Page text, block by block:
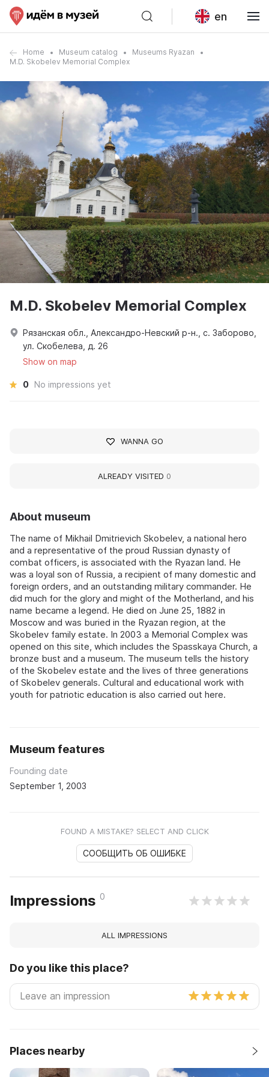
en
Home Museum catalog
Museums Ryazan
M.D. Skobelev Memorial Complex
About museum
The name of Mikhail Dmitrievich Skobelev, a national hero
and a representative of the proud Russian dynasty of
combat officers, is associated with the Ryazan land. He
was a loyal son of Russia, a recipient of many domestic and
foreign orders, and an outstanding military commander. He
did much for the glory and might of the Motherland, and his
name became a legend. He died on June 25, 1882 in
Moscow and was buried in the Ryazan region, at the
Skobelev family estate. In 2003 a Memorial Complex was
opened on this site, which includes the Spasskaya Church, a
bronze bust and a museum. The museum tells the history
of the Skobelev estate and the lives of three generations
of Skobelev generals. Cultural and educational work with
youth for patriotic education is also carried out here.
Museum features
Founding date
September 1, 2003
FOUND A MISTAKE? SELECT AND CLICK
СООБЩИТЬ ОБ ОШИБКЕ
Impressions 0
ALL IMPRESSIONS
Do you like this place?
Places nearby
M.D. Skobelev Memorial Complex
Рязанская обл., Александро-Невский р-н., с. Заборово,
ул. Скобелева, д. 26
Show on map
0 No impressions yet
WANNA GO
ALREADY VISITED 0